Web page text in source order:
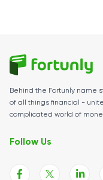
Behind the Fortunly name
of all things financial -
complicated world of
Follow Us